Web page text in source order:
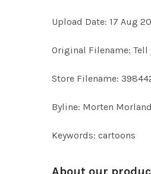
Upload Date: 17 Aug
Original Filename:
Store Filename:
Byline: Morten Morland
Keywords: cartoons